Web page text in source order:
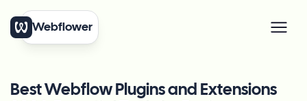
Webflower
Best Webflow Plugins and Extensions